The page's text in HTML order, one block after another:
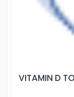
VITAMIN D